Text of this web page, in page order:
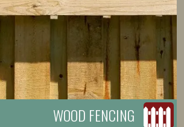
WOOD FENCING